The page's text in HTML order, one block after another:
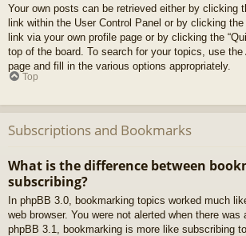
Your own posts can be retrieved either by clicking
link within the User Control Panel or by clicking the
link via your own profile page or by clicking the
top of the board. To search for your topics, use the
page and fill in the various options appropriately.
Top
Subscriptions and Bookmarks
What is the difference between
subscribing?
In phpBB 3.0, bookmarking topics worked much
web browser. You were not alerted when there was
phpBB 3.1, bookmarking is more like subscribing